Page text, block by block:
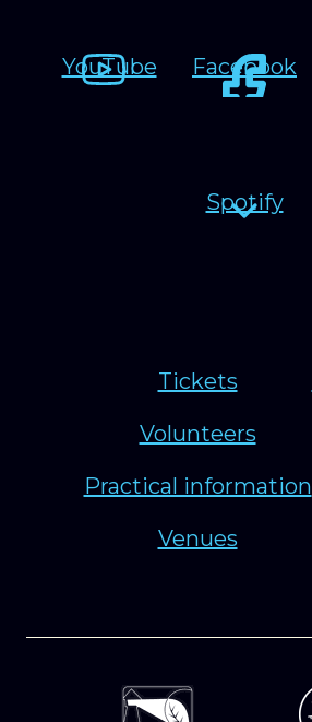
YouTube Facebook
Spotify
Tickets
Volunteers
Practical information
Venues